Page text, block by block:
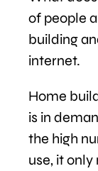
of people
building
internet.
Home
is in
the high
use, it